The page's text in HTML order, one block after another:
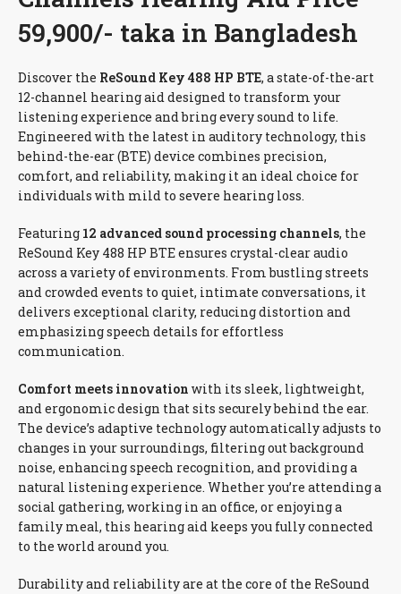
59,900/- taka in Bangladesh
Discover the ReSound Key 488 HP BTE, a state-of-the-art
12-channel hearing aid designed to transform your
listening experience and bring every sound to life.
Engineered with the latest in auditory technology, this
behind-the-ear (BTE) device combines precision,
comfort, and reliability, making it an ideal choice for
individuals with mild to severe hearing loss.
Featuring 12 advanced sound processing channels, the
ReSound Key 488 HP BTE ensures crystal-clear audio
across a variety of environments. From bustling streets
and crowded events to quiet, intimate conversations, it
delivers exceptional clarity, reducing distortion and
emphasizing speech details for effortless
communication.
Comfort meets innovation with its sleek, lightweight,
and ergonomic design that sits securely behind the ear.
The device’s adaptive technology automatically adjusts to
changes in your surroundings, filtering out background
noise, enhancing speech recognition, and providing a
natural listening experience. Whether you’re attending a
social gathering, working in an office, or enjoying a
family meal, this hearing aid keeps you fully connected
to the world around you.
Durability and reliability are at the core of the ReSound